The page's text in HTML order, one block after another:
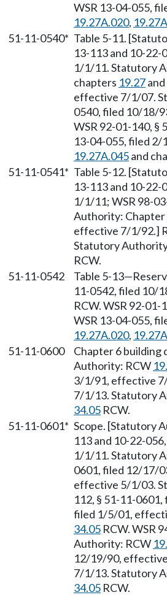
WSR 13-04-055,
19.27A.020,
51-11-0540* Table 5-11.
13-113 and 10-
1/1/11. Statutory
chapters 19.27and
effective 7/1/07.
0540, filed 10/18/
WSR 92-01-140,
13-04-055, filed
19.27A.045and
51-11-0541* Table 5-12.
13-113 and 10-
1/1/11; WSR 98-
Authority: Chapter
effective 7/1/92.]
Statutory
RCW.
51-11-0542
Table 5-13—
11-0542, filed 10/
RCW. WSR 92-
WSR 13-04-055,
19.27A.020,
51-11-0600
Chapter 6 building
Authority: RCW
3/1/91, effective
7/1/13. Statutory
34.05 RCW.
51-11-0601* Scope. [Statutory
113 and 10-22-
1/1/11. Statutory
0601, filed 12/17/
effective 5/1/03.
112, § 51-11-
filed 1/5/01,
34.05 RCW. WSR
Authority: RCW
12/19/90,
7/1/13. Statutory
34.05 RCW.